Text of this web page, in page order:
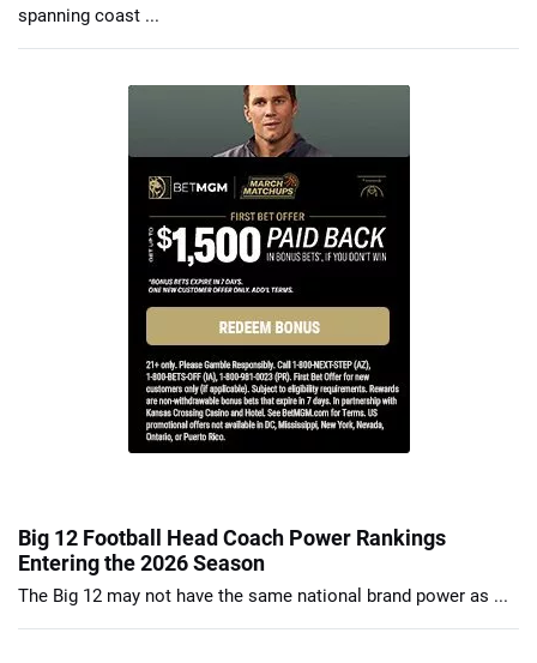
spanning coast ...
Big 12 Football Head Coach Power Rankings
Entering the 2026 Season
The Big 12 may not have the same national brand power as ...